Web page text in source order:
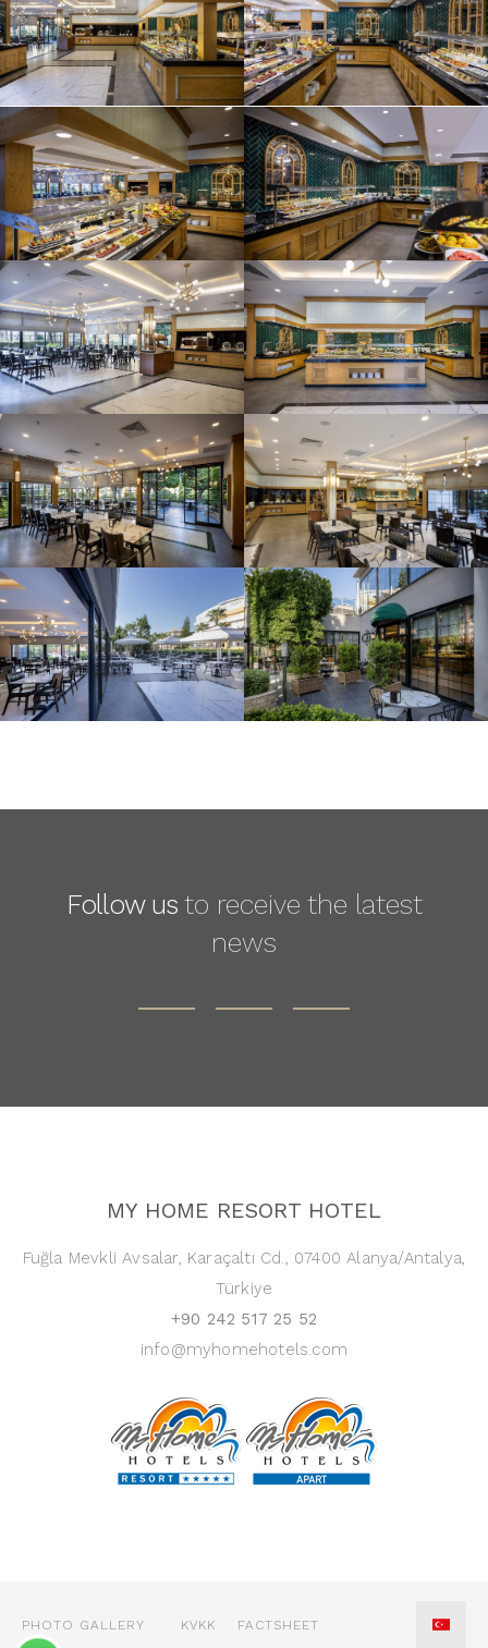
Follow usto receive the latest
news
MY HOME RESORT HOTEL
Fuğla Mevkli Avsalar, Karaçaltı Cd., 07400 Alanya/Antalya,
Türkiye
+90 242 517 25 52
info@myhomehotels.com
PHOTO GALLERY KVKK FACTSHEET